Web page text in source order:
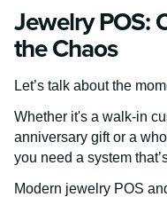
Jewelry POS:
the Chaos
Let’s talk about the
Whether it's a walk-in
anniversary gift or a
you need a system
Modern jewelry POS